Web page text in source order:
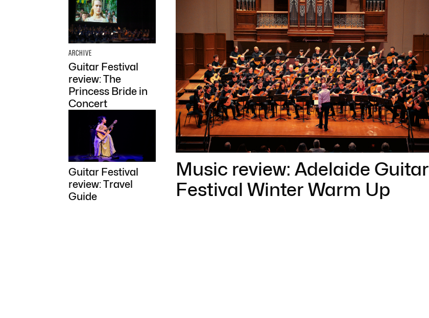
ARCHIVE
Guitar Festival
review: The
Princess Bride in
Concert
Guitar Festival
review: Travel
Guide
Music review: Adelaide Guitar
Festival Winter Warm Up